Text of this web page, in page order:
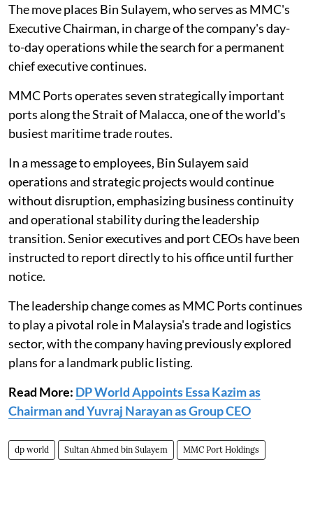
The move places Bin Sulayem, who serves as MMC's
Executive Chairman, in charge of the company's day-
to-day operations while the search for a permanent
chief executive continues.
MMC Ports operates seven strategically important
ports along the Strait of Malacca, one of the world's
busiest maritime trade routes.
In a message to employees, Bin Sulayem said
operations and strategic projects would continue
without disruption, emphasizing business continuity
and operational stability during the leadership
transition. Senior executives and port CEOs have been
instructed to report directly to his office until further
notice.
The leadership change comes as MMC Ports continues
to play a pivotal role in Malaysia's trade and logistics
sector, with the company having previously explored
plans for a landmark public listing.
Read More: DP World Appoints Essa Kazim as
Chairman and Yuvraj Narayan as Group CEO
dp world Sultan Ahmed bin Sulayem MMC Port Holdings